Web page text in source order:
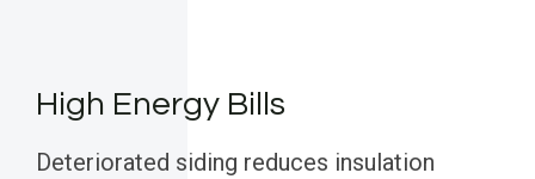
High Energy Bills
Deteriorated siding reduces insulation